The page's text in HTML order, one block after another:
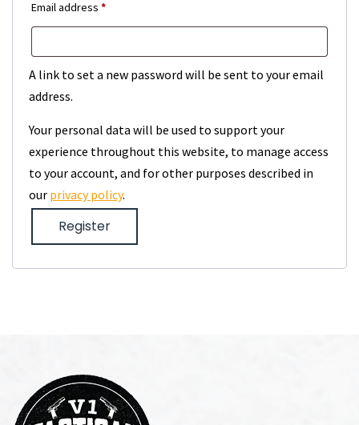
Email address *Required
A link to set a new password will be sent to your email
address.
Your personal data will be used to support your
experience throughout this website, to manage access
to your account, and for other purposes described in
our privacy policy.
Register